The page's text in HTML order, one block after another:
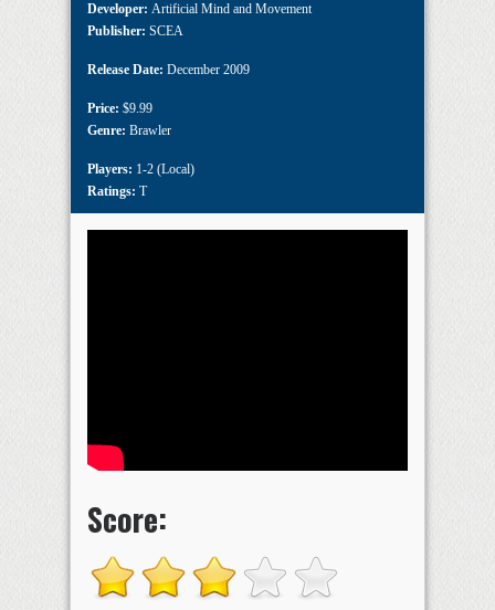
Developer: Artificial Mind and Movement
Publisher: SCEA
Release Date: December 2009
Price: $9.99
Genre: Brawler
Players: 1-2 (Local)
Ratings: T
Score: